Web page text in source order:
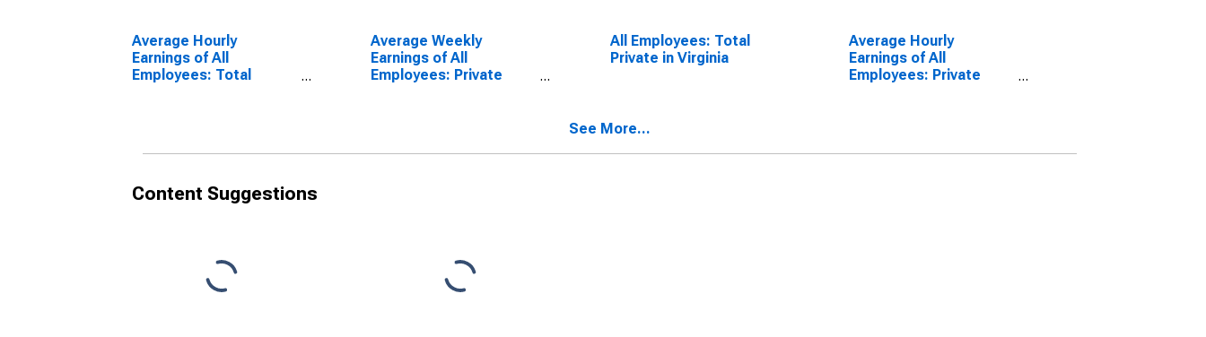
Average Hourly
Earnings of All
Employees: Total
Average Weekly
Earnings of All
Employees: Private
All Employees: Total
Private in Virginia
Average Hourly
Earnings of All
Employees: Private
See More...
Content Suggestions